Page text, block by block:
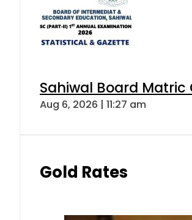
Sahiwal Board Matric
Aug 6, 2026 | 11:27 am
Gold Rates